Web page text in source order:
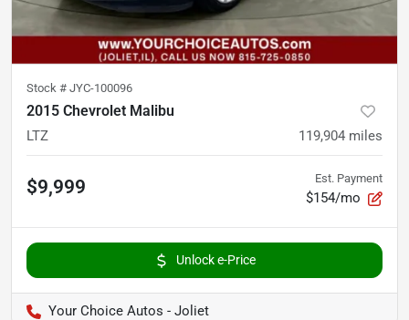
Stock # JYC-100096
2015 Chevrolet Malibu
LTZ 119,904 miles
$9,999 Est. Payment
$154/mo
Unlock e-Price
Your Choice Autos - Joliet